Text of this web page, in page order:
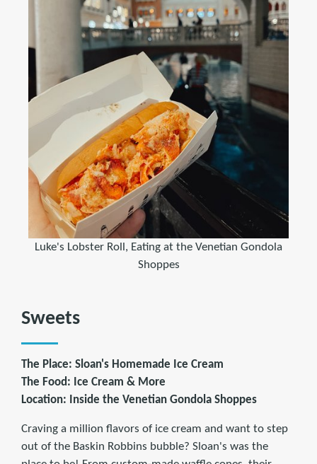
Luke's Lobster Roll, Eating at the Venetian Gondola
Shoppes
Sweets
The Place: Sloan's Homemade Ice Cream
The Food: Ice Cream & More
Location: Inside the Venetian Gondola Shoppes
Craving a million flavors of ice cream and want to step
out of the Baskin Robbins bubble? Sloan's was the